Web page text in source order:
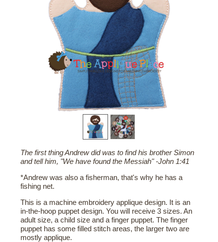
The first thing Andrew did was to find his brother Simon
and tell him, "We have found the Messiah" -John 1:41
*Andrew was also a fisherman, that's why he has a
fishing net.
This is a machine embroidery applique design. It is an
in-the-hoop puppet design. You will receive 3 sizes. An
adult size, a child size and a finger puppet. The finger
puppet has some filled stitch areas, the larger two are
mostly applique.